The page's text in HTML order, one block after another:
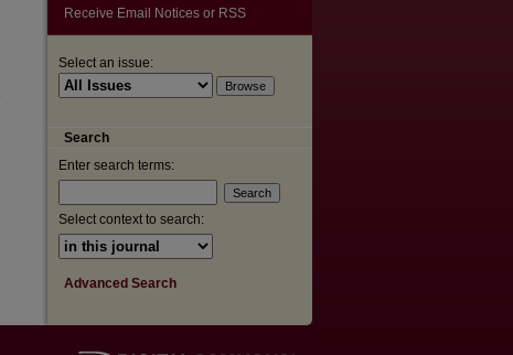
Receive Email Notices or RSS
Select an issue:
Search
Enter search terms:
Select context to search:
Advanced Search